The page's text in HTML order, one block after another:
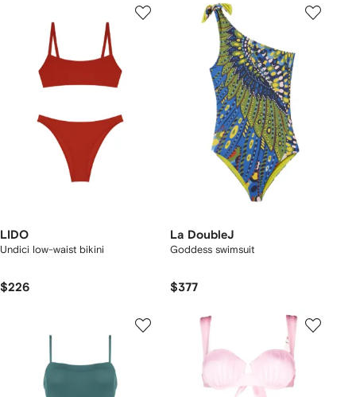
LIDO
Undici low-waist bikini
$226
La DoubleJ
Goddess swimsuit
$377